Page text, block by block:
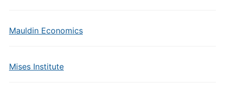
Mauldin Economics
Mises Institute